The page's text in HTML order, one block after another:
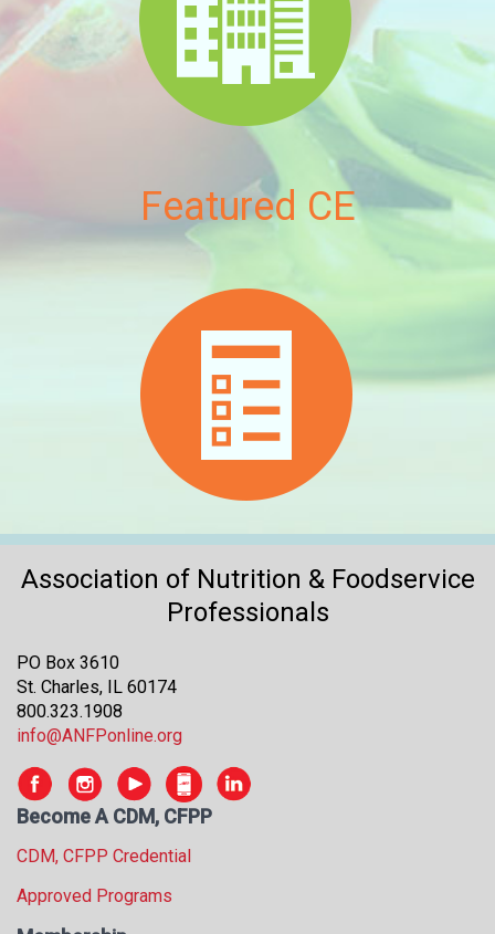
Featured CE
Association of Nutrition & Foodservice
Professionals
PO Box 3610
St. Charles, IL 60174
800.323.1908
info@ANFPonline.org
Become A CDM, CFPP
CDM, CFPP Credential
Approved Programs